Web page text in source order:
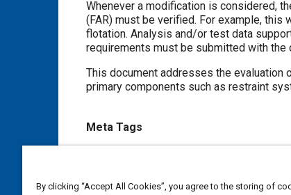
Whenever a modification is considered, the ability to meet
(FAR) must be verified. For example, this would include the capability to meet
flotation. Analysis and/or test data supporting the ability of the new materials and/or configuration to meet the applicable
requirements must be submitted with the
This document addresses the evaluation of seat pan
Meta Tags
Seats and seating
By clicking “Accept All Cookies”, you agree to the storing of